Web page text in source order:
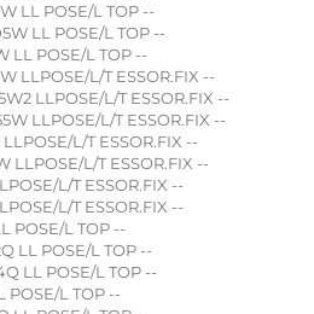
LL POSE/L TOP --
LL POSE/L TOP --
LL POSE/L TOP --
LLPOSE/L/T ESSOR.FIX --
LLPOSE/L/T ESSOR.FIX --
LLPOSE/L/T ESSOR.FIX --
L/T ESSOR.FIX --
LLPOSE/L/T ESSOR.FIX --
L/T ESSOR.FIX --
L/T ESSOR.FIX --
POSE/L TOP --
LL POSE/L TOP --
LL POSE/L TOP --
POSE/L TOP --